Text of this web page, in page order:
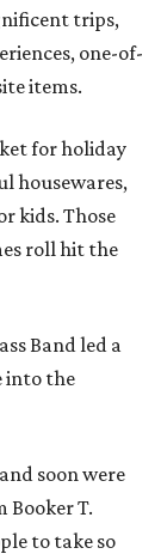
trips,
one-of-
items.
for holiday
housewares,
kids. Those
roll hit the
Band led a
into the
soon were
Booker T.
to take so